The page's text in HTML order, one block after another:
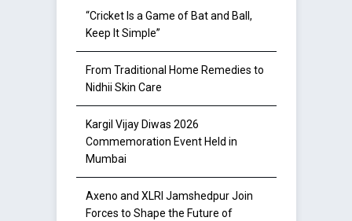
“Cricket Is a Game of Bat and Ball,
Keep It Simple”
From Traditional Home Remedies to
Nidhii Skin Care
Kargil Vijay Diwas 2026
Commemoration Event Held in
Mumbai
Axeno and XLRI Jamshedpur Join
Forces to Shape the Future of